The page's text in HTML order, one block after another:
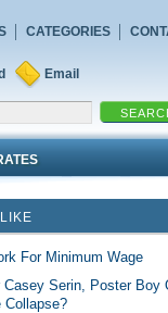
CATEGORIES
Email
For Minimum Wage
Casey Serin, Poster Boy
Collapse?